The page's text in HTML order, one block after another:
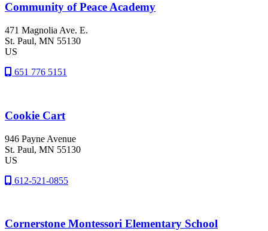
Community of Peace Academy
471 Magnolia Ave. E.
St. Paul, MN 55130
US
651 776 5151
Cookie Cart
946 Payne Avenue
St. Paul, MN 55130
US
612-521-0855
Cornerstone Montessori Elementary School